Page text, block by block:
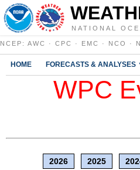
NATIONAL
NCEP : AWC · CPC · EMC · NCO ·
HOME FORECASTS & ANALYSES
WPC
2026 2025